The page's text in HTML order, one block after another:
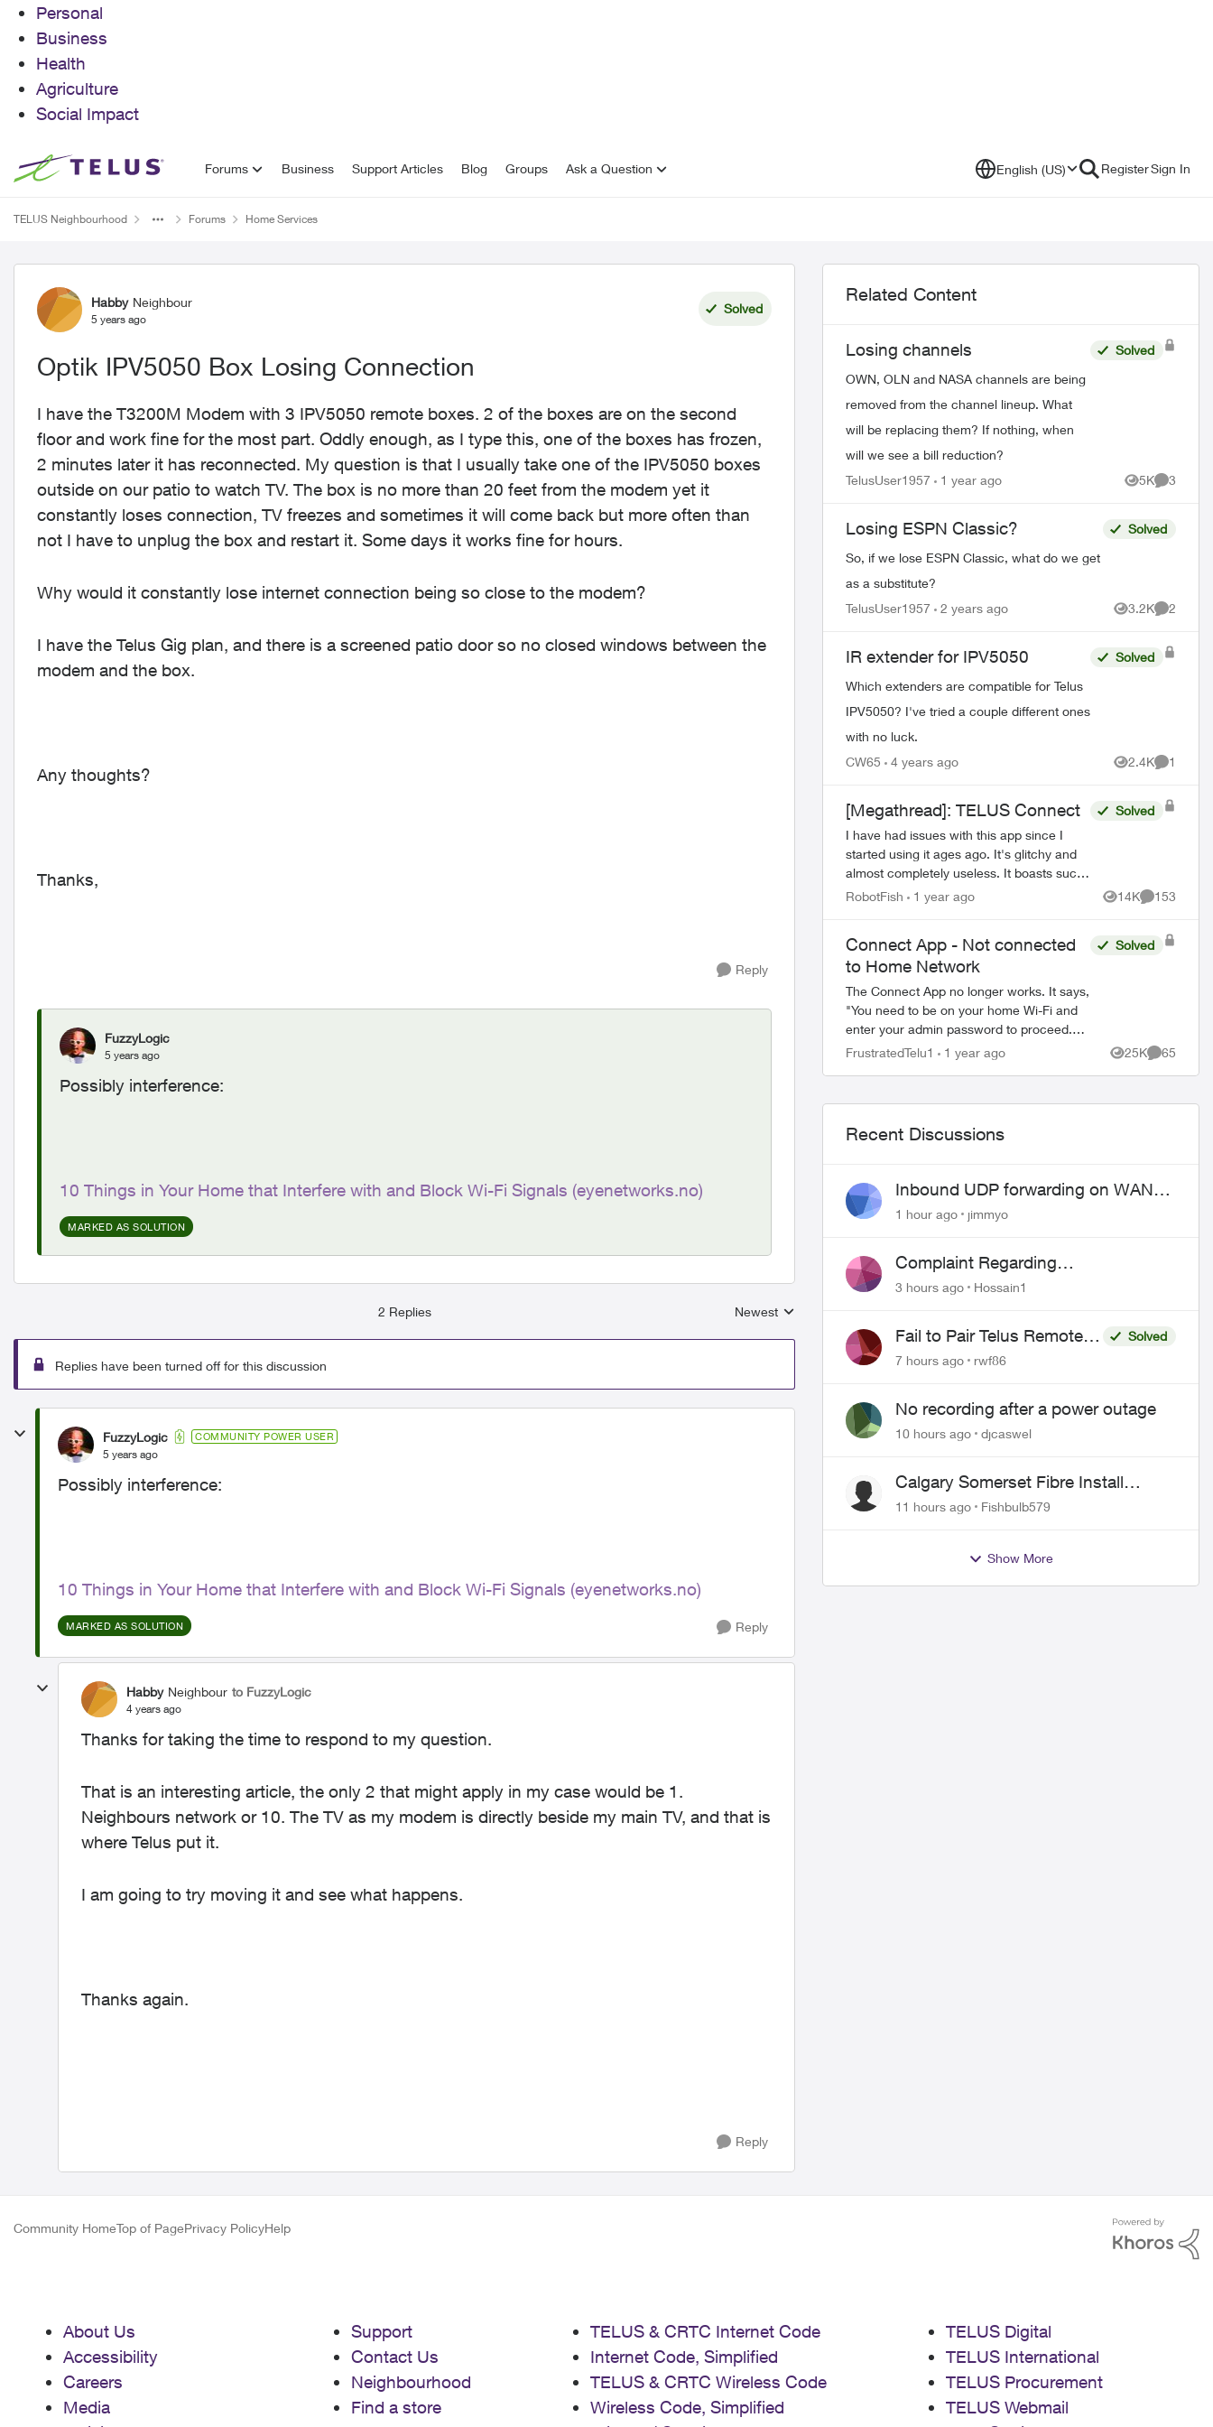
Personal
Business
Health
Agriculture
Social Impact
Skip to content Forums Business Support Articles Blog Groups Ask a Question English (US) RegisterSign In
TELUS Neighbourhood Forums Home Services
Forum Discussion
Habby Neighbour
5 years ago
Solved
Optik IPV5050 Box Losing Connection
I have the T3200M Modem with 3 IPV5050 remote boxes. 2 of the boxes are on the second
floor and work fine for the most part. Oddly enough, as I type this, one of the boxes has frozen,
2 minutes later it has reconnected. My question is that I usually take one of the IPV5050 boxes
outside on our patio to watch TV. The box is no more than 20 feet from the modem yet it
constantly loses connection, TV freezes and sometimes it will come back but more often than
not I have to unplug the box and restart it. Some days it works fine for hours.
Why would it constantly lose internet connection being so close to the modem?
I have the Telus Gig plan, and there is a screened patio door so no closed windows between the
modem and the box.
Any thoughts?
Thanks,
Reply
FuzzyLogic
5 years ago
Possibly interference:
10 Things in Your Home that Interfere with and Block Wi-Fi Signals (eyenetworks.no)
MARKED AS SOLUTION
2 Replies
Replies sorted by
Newest
Replies have been turned off for this discussion
FuzzyLogic COMMUNITY POWER USER
5 years ago
Possibly interference:
10 Things in Your Home that Interfere with and Block Wi-Fi Signals (eyenetworks.no)
MARKED AS SOLUTION Reply
Habby Neighbour to FuzzyLogic
4 years ago
Thanks for taking the time to respond to my question.
That is an interesting article, the only 2 that might apply in my case would be 1.
Neighbours network or 10. The TV as my modem is directly beside my main TV, and that is
where Telus put it.
I am going to try moving it and see what happens.
Thanks again.
Reply
Related Content
Losing channels
OWN, OLN and NASA channels are being
removed from the channel lineup. What
will be replacing them? If nothing, when
will we see a bill reduction?
Solved
TelusUser1957 1 year ago 5K
Views
3
Losing ESPN Classic?
So, if we lose ESPN Classic, what do we get
as a substitute?
Solved
TelusUser1957 2 years ago 3.2K
Views
2
IR extender for IPV5050
Which extenders are compatible for Telus
IPV5050? I've tried a couple different ones
with no luck.
Solved
CW65 4 years ago 2.4K
Views
1
Comment
[Megathread]: TELUS Connect
I have had issues with this app since I
started using it ages ago. It's glitchy and
almost completely useless. It boasts such
amazing features - schedules, device-
Solved
RobotFish 1 year ago 14K
Views
153
Comments
Connect App - Not connected
to Home Network
The Connect App no longer works. It says,
"You need to be on your home Wi-Fi and
enter your admin password to proceed.
Please ensure you're connected to your
Solved
FrustratedTelu1 1 year ago 25K
Views
65
Comments
Recent Discussions
Inbound UDP forwarding on WAN
port 443 does not work
1 hour ago jimmyo
Complaint Regarding
Misrepresentation of Fibre Service
3 hours ago Hossain1
Fail to Pair Telus Remote
with Roku Plus Series TV
Solved
7 hours ago
rwf86
No recording after a power outage
10 hours ago djcaswel
Calgary Somerset Fibre Install
Timing
11 hours ago Fishbulb579
Show More
Community HomeTop of PagePrivacy PolicyHelp
About Us
Accessibility
Careers
Media
Support
Contact Us
Neighbourhood
Find a store
TELUS & CRTC Internet Code
Internet Code, Simplified
TELUS & CRTC Wireless Code
Wireless Code, Simplified
TELUS Digital
TELUS International
TELUS Procurement
TELUS Webmail